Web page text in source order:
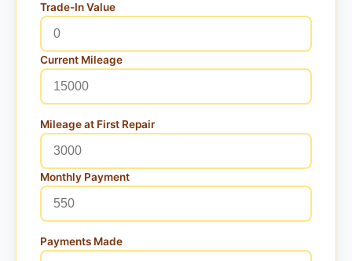
Trade-In Value
Current Mileage
Mileage at First Repair
Monthly Payment
Payments Made